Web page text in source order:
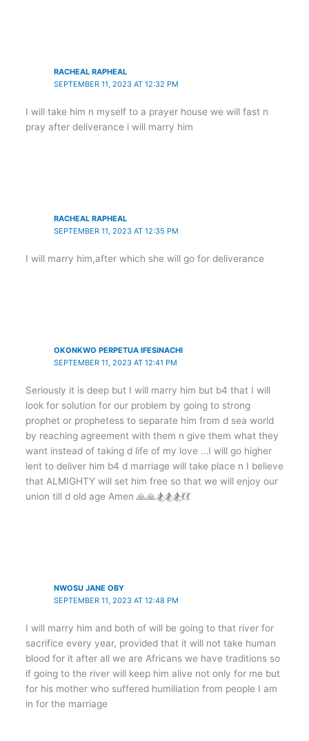
RACHEAL RAPHEAL
SEPTEMBER 11, 2023 AT 12:32 PM
I will take him n myself to a prayer house we will fast n
pray after deliverance i will marry him
RACHEAL RAPHEAL
SEPTEMBER 11, 2023 AT 12:35 PM
I will marry him,after which she will go for deliverance
OKONKWO PERPETUA IFESINACHI
SEPTEMBER 11, 2023 AT 12:41 PM
Seriously it is deep but I will marry him but b4 that I will
look for solution for our problem by going to strong
prophet or prophetess to separate him from d sea world
by reaching agreement with them n give them what they
want instead of taking d life of my love …I will go higher
lent to deliver him b4 d marriage will take place n I believe
that ALMIGHTY will set him free so that we will enjoy our
union till d old age Amen 🙏🙏🏂🏂🏂💃💃
NWOSU JANE OBY
SEPTEMBER 11, 2023 AT 12:48 PM
I will marry him and both of will be going to that river for
sacrifice every year, provided that it will not take human
blood for it after all we are Africans we have traditions so
if going to the river will keep him alive not only for me but
for his mother who suffered humiliation from people I am
in for the marriage